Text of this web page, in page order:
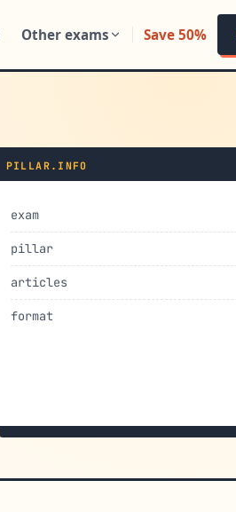
Other exams Save 50%
PILLAR.INFO
exam
pillar
articles
format